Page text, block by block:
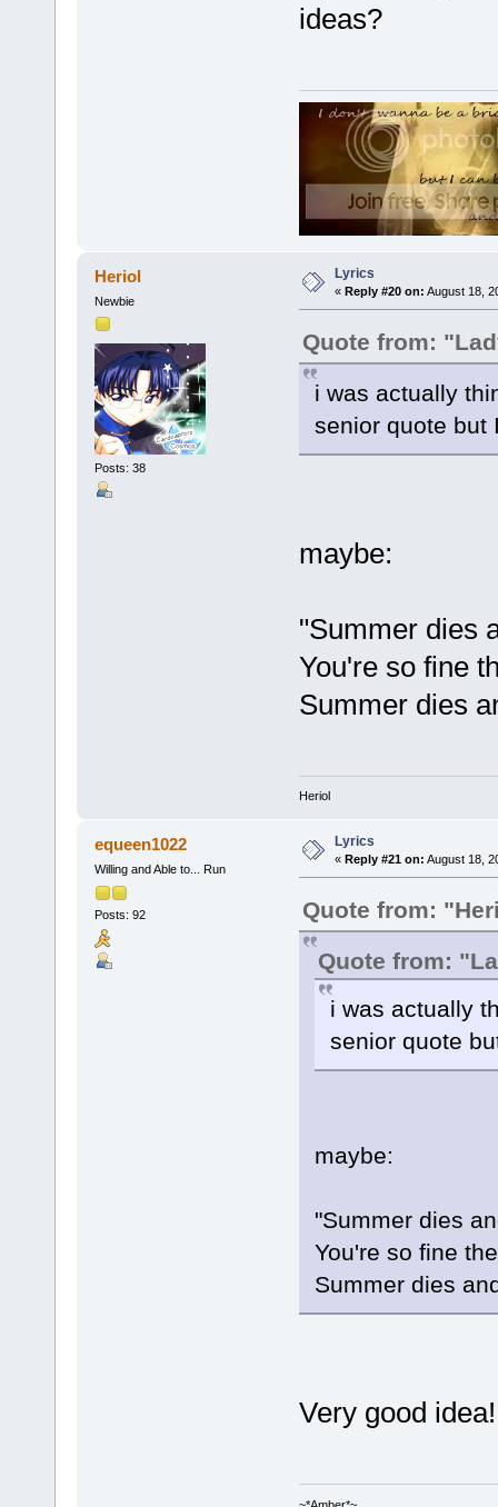
ideas?
Heriol
Newbie
Posts: 38
Lyrics
« Reply #20 on: August 18,
Quote from:
i was actually
senior quote but
maybe:
"Summer dies
You're so fine
Summer dies
Heriol
equeen1022
Willing and Able to... Run
Posts: 92
Lyrics
« Reply #21 on: August 18,
Quote from:
Quote from:
i was actually
senior quote
maybe:
"Summer dies
You're so fine
Summer dies
Very good idea!